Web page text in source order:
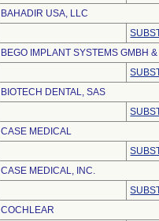
BAHADIR USA, LLC
BEGO IMPLANT SYSTEMS GMBH
BIOTECH DENTAL, SAS
CASE MEDICAL
CASE MEDICAL, INC.
COCHLEAR